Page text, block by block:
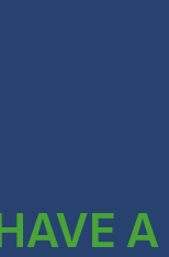
A